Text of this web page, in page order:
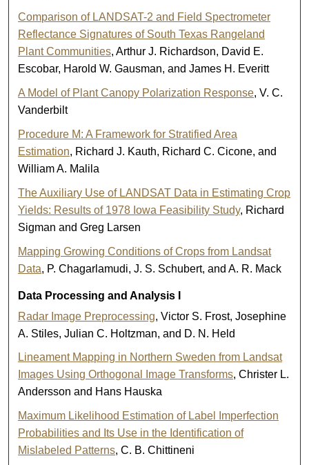
Comparison of LANDSAT-2 and Field Spectrometer
Reflectance Signatures of South Texas Rangeland
Plant Communities, Arthur J. Richardson, David E.
Escobar, Harold W. Gausman, and James H. Everitt
A Model of Plant Canopy Polarization Response, V. C.
Vanderbilt
Procedure M: A Framework for Stratified Area
Estimation, Richard J. Kauth, Richard C. Cicone, and
William A. Malila
The Auxiliary Use of LANDSAT Data in Estimating Crop
Yields: Results of 1978 Iowa Feasibility Study, Richard
Sigman and Greg Larsen
Mapping Growing Conditions of Crops from Landsat
Data, P. Chagarlamudi, J. S. Schubert, and A. R. Mack
Data Processing and Analysis I
Radar Image Preprocessing, Victor S. Frost, Josephine
A. Stiles, Julian C. Holtzman, and D. N. Held
Lineament Mapping in Northern Sweden from Landsat
Images Using Orthogonal Image Transforms, Christer L.
Andersson and Hans Hauska
Maximum Likelihood Estimation of Label Imperfection
Probabilities and Its Use in the Identification of
Mislabeled Patterns, C. B. Chittineni